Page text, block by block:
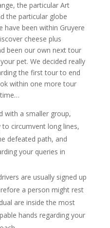
the particular Art
the particular globe
have been within Gruyere
cheese plus
been our own next tour
pet. We decided really
the first tour to end
within one more tour
with a smaller group,
to circumvent long lines,
defeated path, and
your queries in
are usually signed up
a person might rest
are inside the most
hands regarding your